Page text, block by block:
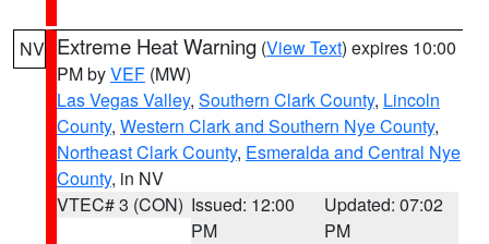
NV Extreme Heat Warning (View Text) expires 10:00
PM byVEF (MW)
Las Vegas Valley, Southern Clark County, Lincoln
County, Western Clark and Southern Nye County,
Northeast Clark County, Esmeralda and Central Nye
County, in NV
VTEC# 3 (CON) Issued: 12:00
PM
Updated: 07:02
PM